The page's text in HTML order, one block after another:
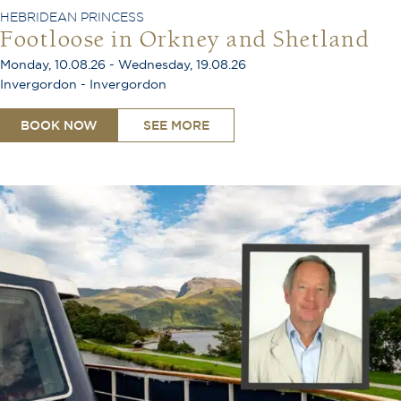
HEBRIDEAN PRINCESS
Footloose in Orkney and Shetland
Monday, 10.08.26 - Wednesday, 19.08.26
Invergordon - Invergordon
BOOK NOW SEE MORE